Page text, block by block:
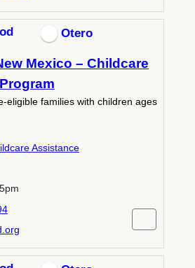
Otero
Mexico – Childcare
eligible families with children ages
Assistance